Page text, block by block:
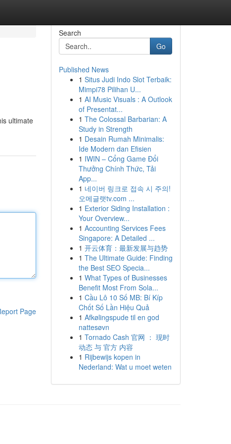
ultimate
Page
Search
Go
Published News
1 Situs Judi Indo Slot Terbaik:
Mimpi78 Pilihan U...
1 AI Music Visuals : A Outlook
of Presentat...
1 The Colossal Barbarian: A
Study in Strength
1 Desain Rumah Minimalis:
Ide Modern dan Efisien
1 IWIN – Cổng Game Đổi
Thưởng Chính Thức, Tải
App...
1 네이버 링크로 접속 시 주의!
오메글랫tv.com ...
1 Exterior Siding Installation :
Your Overview...
1 Accounting Services Fees
Singapore: A Detailed ...
1 开云体育：最新发展与趋势
1 The Ultimate Guide: Finding
the Best SEO Specia...
1 What Types of Businesses
Benefit Most From Sola...
1 Cầu Lô 10 Số MB: Bí Kíp
Chốt Số Lần Hiệu Quả
1 Afkølingspude til en god
nattesøvn
1 Tornado Cash 官网 ： 现时
动态 与 官方 内容
1 Rijbewijs kopen in
Nederland: Wat u moet weten